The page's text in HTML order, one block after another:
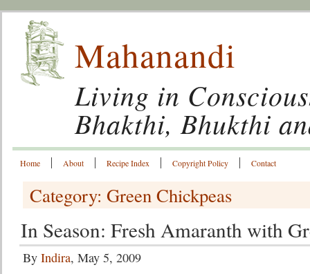
Mahanandi
Living in
Bhakthi, Bhukthi
Home About Recipe Index Copyright Policy Contact
Category: Green Chickpeas
In Season: Fresh Amaranth with
By Indira, May 5, 2009